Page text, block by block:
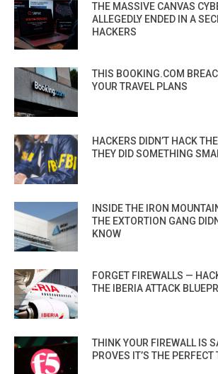
THE MASSIVE CANVAS
ALLEGEDLY ENDED IN A
HACKERS
THIS BOOKING.COM
YOUR TRAVEL PLANS
HACKERS DIDN’T HACK
THEY DID SOMETHING
INSIDE THE IRON
THE EXTORTION GANG
KNOW
FORGET FIREWALLS —
THE IBERIA ATTACK
THINK YOUR FIREWALL IS
PROVES IT’S THE